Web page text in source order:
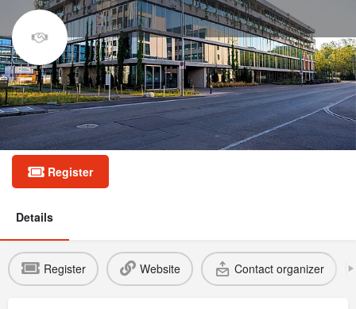
Good Clinical Practice (GCP)
refresher course
Half-day GCP refresher course
Register
Details
Register Website Contact organizer